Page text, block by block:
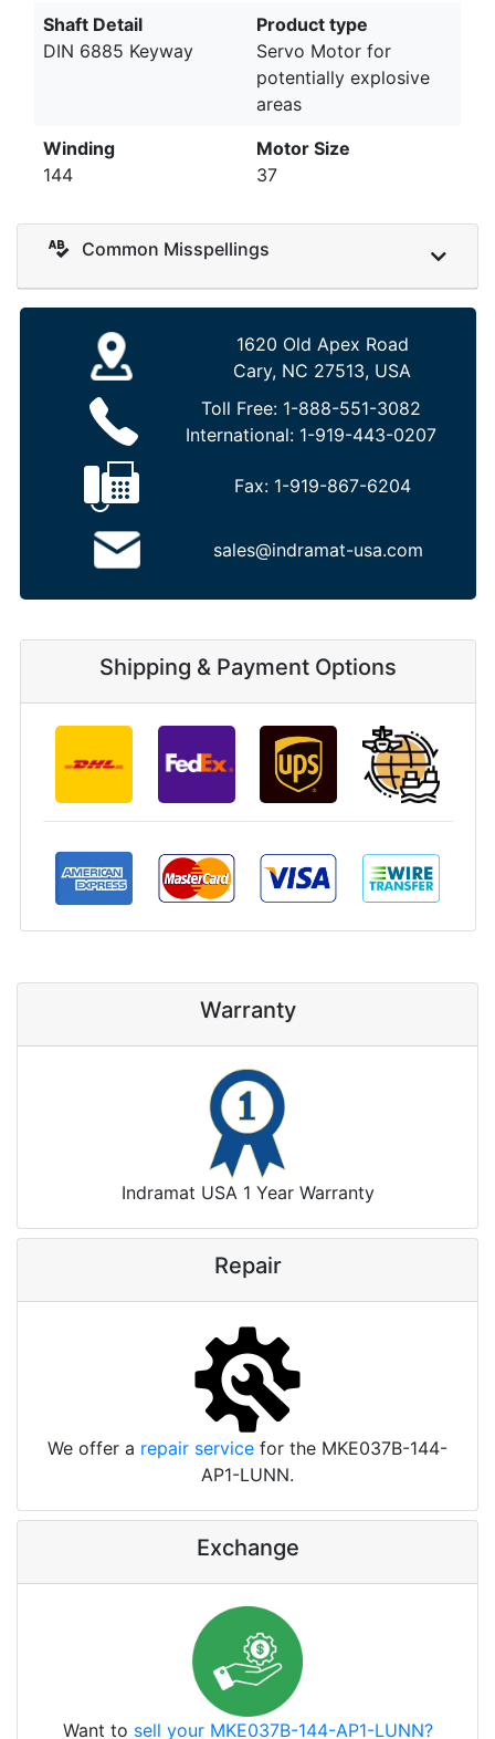
Shaft Detail
DIN 6885 Keyway
Product type
Servo Motor for
potentially explosive
areas
Winding
144
Motor Size
37
Common Misspellings
1620 Old Apex Road
Cary, NC 27513, USA
Toll Free: 1-888-551-3082
International: 1-919-443-0207
Fax: 1-919-867-6204
sales@indramat-usa.com
Shipping & Payment Options
Warranty
Indramat USA 1 Year Warranty
Repair
We offer a repair service for the MKE037B-144-
AP1-LUNN.
Exchange
Want to sell your MKE037B-144-AP1-LUNN?